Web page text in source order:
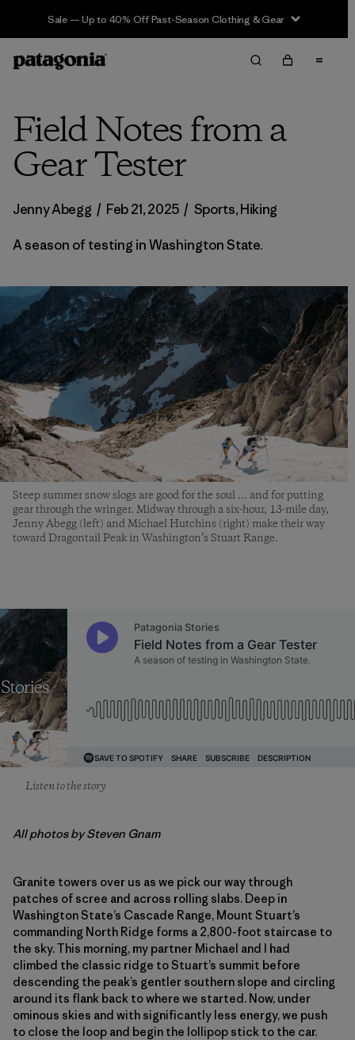
Sale — Up to 40% Off Past-Season Clothing & Gear
Field Notes from a
Gear Tester
Jenny Abegg / Feb 21, 2025 / Sports,Hiking
A season of testing in Washington State.
Steep summer snow slogs are good for the soul ... and for putting
gear through the wringer. Midway through a six-hour, 13-mile day,
Jenny Abegg (left) and Michael Hutchins (right) make their way
toward Dragontail Peak in Washington’s Stuart Range.
Listen to the story
All photos by Steven Gnam
Granite towers over us as we pick our way through
patches of scree and across rolling slabs. Deep in
Washington State’s Cascade Range, Mount Stuart’s
commanding North Ridge forms a 2,800-foot staircase to
the sky. This morning, my partner Michael and I had
climbed the classic ridge to Stuart’s summit before
descending the peak’s gentler southern slope and circling
around its flank back to where we started. Now, under
ominous skies and with significantly less energy, we push
to close the loop and begin the lollipop stick to the car.